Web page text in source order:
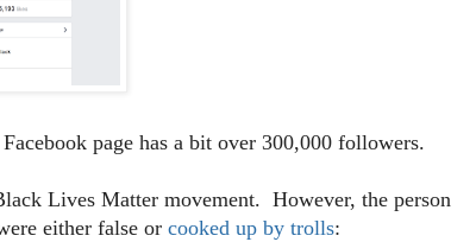
page has a bit over 300,000 followers.
Lives Matter movement. However, the person
either false or cooked up by trolls: